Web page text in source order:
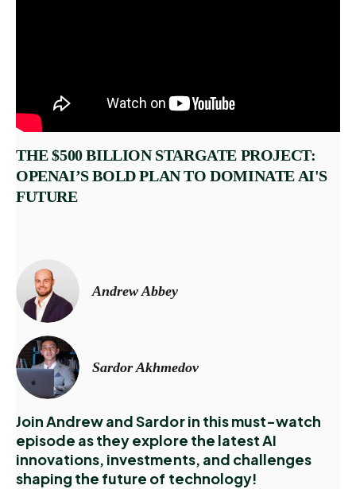
THE $500 BILLION STARGATE PROJECT:
OPENAI’S BOLD PLAN TO DOMINATE AI'S
FUTURE
Andrew Abbey
Sardor Akhmedov
Join Andrew and Sardor in this must-watch
episode as they explore the latest AI
innovations, investments, and challenges
shaping the future of technology!